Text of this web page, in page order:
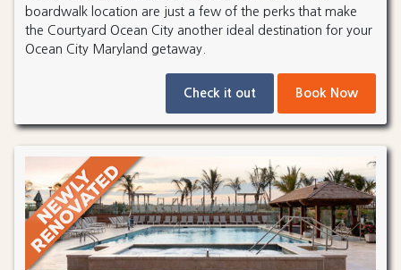
boardwalk location are just a few of the perks that make
the Courtyard Ocean City another ideal destination for your
Ocean City Maryland getaway.
Check it out Book Now